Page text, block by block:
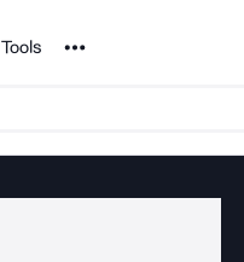
Tools Noun Project